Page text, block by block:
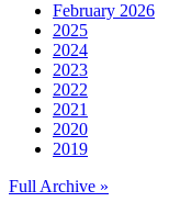
February 2026
2025
2024
2023
2022
2021
2020
2019
Full Archive »